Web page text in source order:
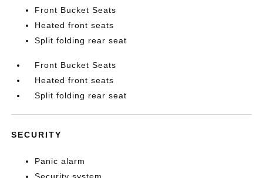
Front Bucket Seats
Heated front seats
Split folding rear seat
Front Bucket Seats
Heated front seats
Split folding rear seat
SECURITY
Panic alarm